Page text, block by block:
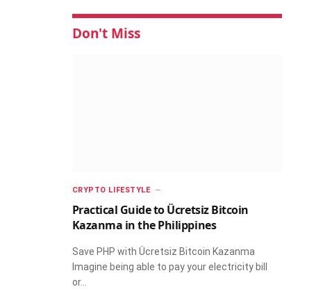
Don't Miss
CRYPTO LIFESTYLE
Practical Guide to Ücretsiz Bitcoin
Kazanma in the Philippines
Save PHP with Ücretsiz Bitcoin Kazanma
Imagine being able to pay your electricity bill
or…